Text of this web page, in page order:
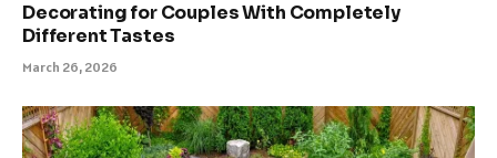
Decorating for Couples With Completely
Different Tastes
March 26, 2026